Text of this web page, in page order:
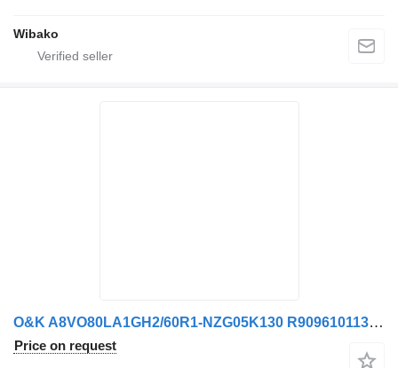
Wibako
O&K A8VO80LA1GH2/60R1-NZG05K130 R909610113 hydraulic pump
Price on request